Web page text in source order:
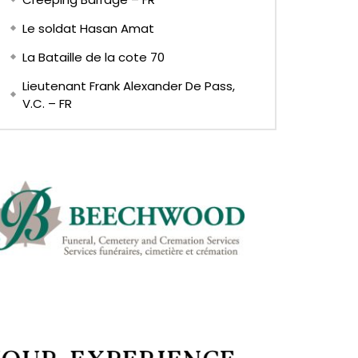
Le soldat Hasan Amat
La Bataille de la cote 70
Lieutenant Frank Alexander De Pass,
V.C. – FR